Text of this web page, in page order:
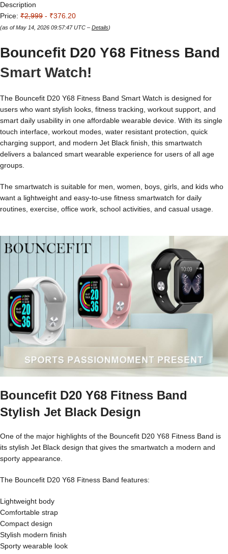
Description
Price: ₹2,999 - ₹376.20
(as of May 14, 2026 09:57:47 UTC – Details)
Bouncefit D20 Y68 Fitness Band
Smart Watch!
The Bouncefit D20 Y68 Fitness Band Smart Watch is designed for
users who want stylish looks, fitness tracking, workout support, and
smart daily usability in one affordable wearable device. With its single
touch interface, workout modes, water resistant protection, quick
charging support, and modern Jet Black finish, this smartwatch
delivers a balanced smart wearable experience for users of all age
groups.
The smartwatch is suitable for men, women, boys, girls, and kids who
want a lightweight and easy-to-use fitness smartwatch for daily
routines, exercise, office work, school activities, and casual usage.
Bouncefit D20 Y68 Fitness Band
Stylish Jet Black Design
One of the major highlights of the Bouncefit D20 Y68 Fitness Band is
its stylish Jet Black design that gives the smartwatch a modern and
sporty appearance.
The Bouncefit D20 Y68 Fitness Band features:
Lightweight body
Comfortable strap
Compact design
Stylish modern finish
Sporty wearable look